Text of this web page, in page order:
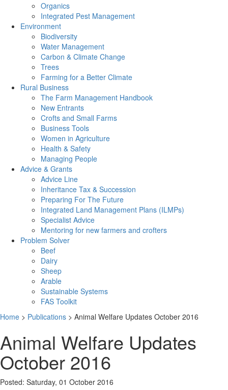
Organics
Integrated Pest Management
Environment
Biodiversity
Water Management
Carbon & Climate Change
Trees
Farming for a Better Climate
Rural Business
The Farm Management Handbook
New Entrants
Crofts and Small Farms
Business Tools
Women in Agriculture
Health & Safety
Managing People
Advice & Grants
Advice Line
Inheritance Tax & Succession
Preparing For The Future
Integrated Land Management Plans (ILMPs)
Specialist Advice
Mentoring for new farmers and crofters
Problem Solver
Beef
Dairy
Sheep
Arable
Sustainable Systems
FAS Toolkit
Home > Publications > Animal Welfare Updates October 2016
Animal Welfare Updates
October 2016
Posted: Saturday, 01 October 2016